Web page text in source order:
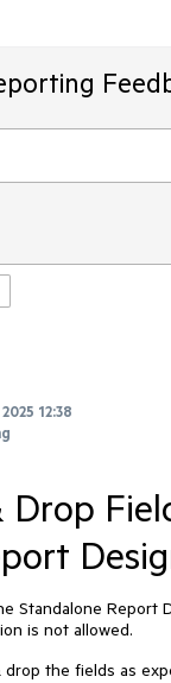
12:38
Drop
Standalone Report
is not allowed.
the fields as